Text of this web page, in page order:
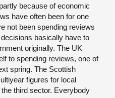
because of economic
have often been for one
not been spending reviews
basically have to
originally. The UK
to spending reviews, one of
spring. The Scottish
figures for local
third sector. Everybody